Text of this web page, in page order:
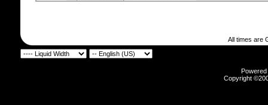
All times are
Copyright